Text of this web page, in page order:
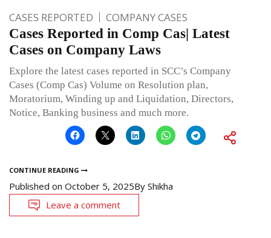
CASES REPORTED COMPANY CASES
Cases Reported in Comp Cas| Latest
Cases on Company Laws
Explore the latest cases reported in SCC’s Company
Cases (Comp Cas) Volume on Resolution plan,
Moratorium, Winding up and Liquidation, Directors,
Notice, Banking business and much more.
CONTINUE READING
Published on October 5, 2025By Shikha
Leave a comment